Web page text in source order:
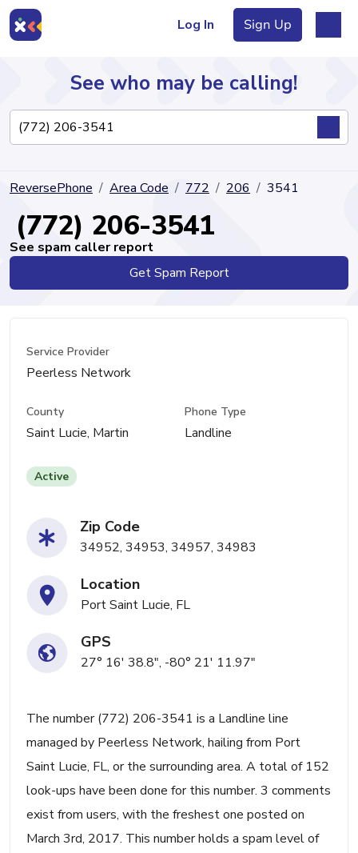
Log In Sign Up
Directory
See who may be calling!
ReversePhone Area Code 772 206 3541
(772) 206-3541
See spam caller report
Get Spam Report
Service Provider
Peerless Network
County
Saint Lucie, Martin
Phone Type
Landline
Active
Zip Code
34952, 34953, 34957, 34983
Location
Port Saint Lucie, FL
GPS
27° 16' 38.8", -80° 21' 11.97"
The number (772) 206-3541 is a Landline line
managed by Peerless Network, hailing from Port
Saint Lucie, FL, or the surrounding area. A total of 152
look-ups have been done for this number. 3 comments
exist from users, with the freshest one posted on
March 3rd, 2017. This number holds a spam level of